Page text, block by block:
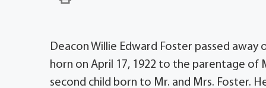
Deacon Willie Edward Foster passed away
horn on April 17, 1922 to the parentage of
second child born to Mr. and Mrs. Foster.